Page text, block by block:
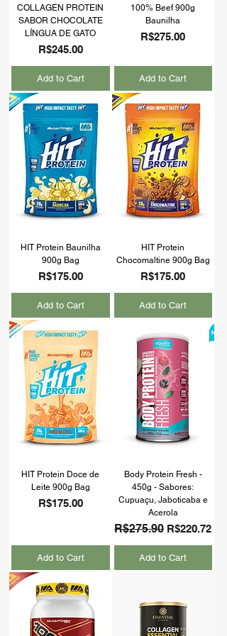
COLLAGEN PROTEIN
SABOR CHOCOLATE
LÍNGUA DE GATO
Price
R$245.00
Add to Cart
100% Beef 900g
Baunilha
Price
R$275.00
Add to Cart
HIT Protein Baunilha
900g Bag
Price
R$175.00
Add to Cart
HIT Protein
Chocomaltine 900g Bag
Price
R$175.00
Add to Cart
HIT Protein Doce de
Leite 900g Bag
Price
R$175.00
Add to Cart
Body Protein Fresh -
450g - Sabores:
Cupuaçu, Jaboticaba e
Acerola
Regular Price
R$275.90 Sale Price
R$220.72
Add to Cart